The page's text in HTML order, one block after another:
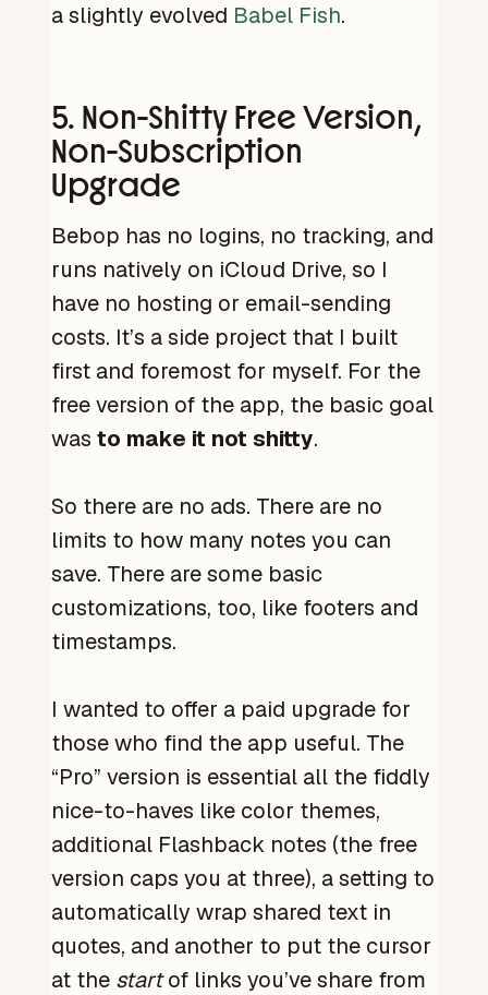
a slightly evolved Babel Fish.
5. Non-Shitty Free Version,
Non-Subscription
Upgrade
Bebop has no logins, no tracking, and
runs natively on iCloud Drive, so I
have no hosting or email-sending
costs. It’s a side project that I built
first and foremost for myself. For the
free version of the app, the basic goal
was to make it not shitty.
So there are no ads. There are no
limits to how many notes you can
save. There are some basic
customizations, too, like footers and
timestamps.
I wanted to offer a paid upgrade for
those who find the app useful. The
“Pro” version is essential all the fiddly
nice-to-haves like color themes,
additional Flashback notes (the free
version caps you at three), a setting to
automatically wrap shared text in
quotes, and another to put the cursor
at the startof links you’ve share from